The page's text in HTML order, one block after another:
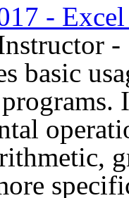
-
basic